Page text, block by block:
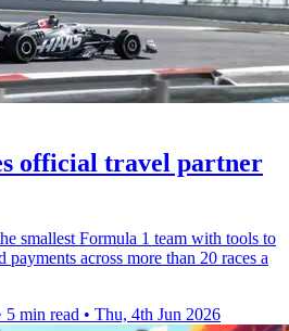
official travel partner
smallest Formula 1 team with tools to
payments across more than 20 races a
5 min read • Thu, 4th Jun 2026